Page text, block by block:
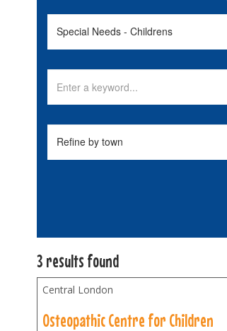
3 results found
Central London
Osteopathic Centre for Children